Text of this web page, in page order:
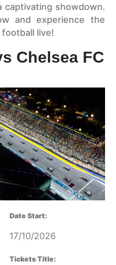
captivating showdown.
and experience the
live!
Chelsea FC
Date Start:
17/10/2026
Tickets Title: